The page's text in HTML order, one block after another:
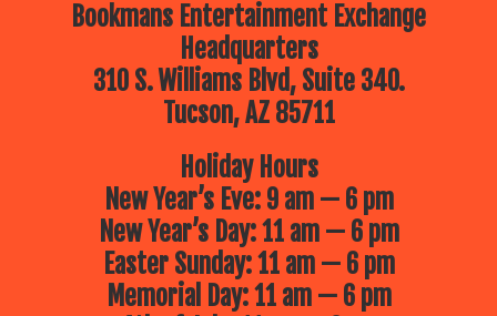
Bookmans Entertainment Exchange
Headquarters
310 S. Williams Blvd, Suite 340.
Tucson, AZ 85711
Holiday Hours
New Year’s Eve: 9 am — 6 pm
New Year’s Day: 11 am — 6 pm
Easter Sunday: 11 am — 6 pm
Memorial Day: 11 am — 6 pm